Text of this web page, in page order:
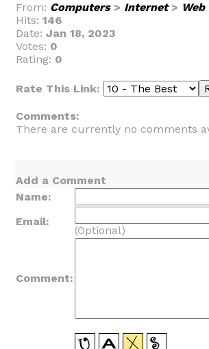
From: Computers> Internet> Web
Hits: 146
Date: Jan 18, 2023
Votes: 0
Rating: 0
Rate This Link:
Comments:
There are currently no comments
Add a Comment
Name:
Email:
(Optional)
Comment: